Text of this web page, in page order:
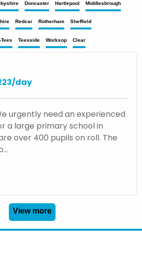
Doncaster Hartlepool Middlesbrough
Redcar Rotherham Sheffield
Teesside Worksop Clear
day
urgently need an experienced
a large primary school in
over 400 pupils on roll. The
View more